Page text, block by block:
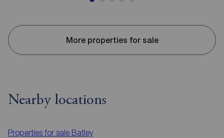
More properties for sale
Nearby locations
Properties for sale Batley